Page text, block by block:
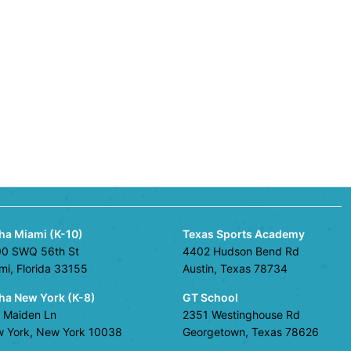
Miami (K-10)
SWQ 56th St
Florida 33155
New York (K-8)
Maiden Ln
York, New York 10038
Texas Sports Academy
4402 Hudson Bend Rd
Austin, Texas 78734
GT School
2351 Westinghouse Rd
Georgetown, Texas 78626